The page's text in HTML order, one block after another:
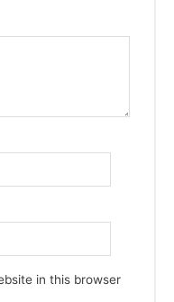
in this browser